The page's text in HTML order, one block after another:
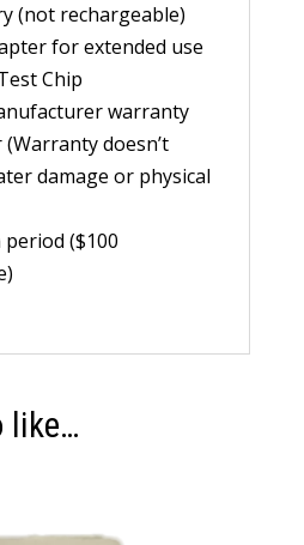
(not rechargeable)
for extended use
Chip
warranty
doesn’t
damage or physical
($100
like…